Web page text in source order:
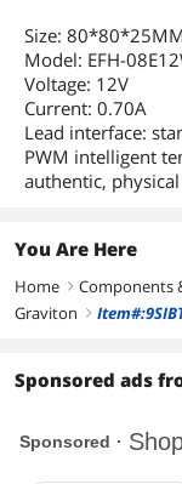
Size: 80*80*25MM
Model: EFH-
Voltage: 12V
Current: 0.70A
Lead interface:
PWM intelligent
authentic,
You Are Here
Home right Components
Graviton right
Sponsored ads